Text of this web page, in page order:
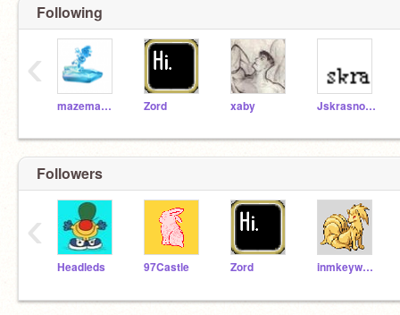
Following
mazemaker Zord xaby Jskrasnove
‹
Followers
Headleds 97Castle Zord inmkeywars
‹